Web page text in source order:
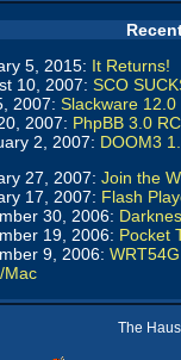
5, 2015: It Returns!
10, 2007: SCO
2007: Slackware 12.0
2007: PhpBB 3.0
2, 2007: DOOM3
27, 2007: Join the
17, 2007: Flash
30, 2006:
19, 2006: Pocket
9, 2006:
Mac
The